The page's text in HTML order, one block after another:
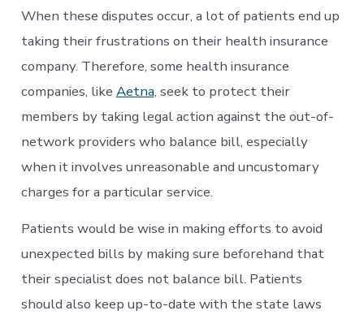
When these disputes occur, a lot of patients end up
taking their frustrations on their health insurance
company. Therefore, some health insurance
companies, like Aetna, seek to protect their
members by taking legal action against the out-of-
network providers who balance bill, especially
when it involves unreasonable and uncustomary
charges for a particular service.
Patients would be wise in making efforts to avoid
unexpected bills by making sure beforehand that
their specialist does not balance bill. Patients
should also keep up-to-date with the state laws